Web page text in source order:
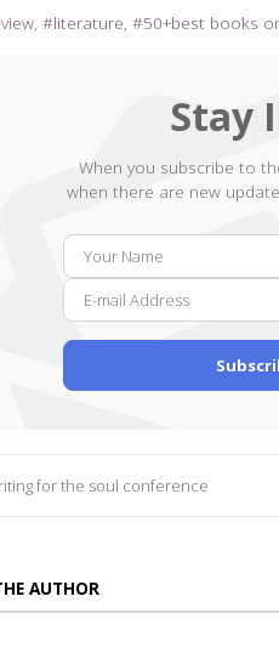
literature 50+best books
Stay
When you subscribe to
when there are new
for the soul conference
AUTHOR